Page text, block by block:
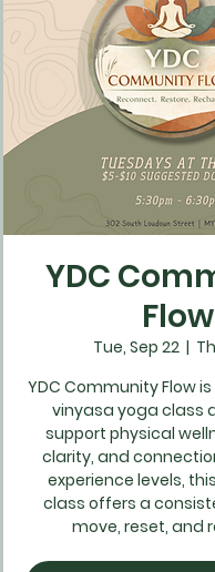
YDC
Flow
Tue, Sep 22
  |
YDC Community Flow
vinyasa yoga class
support physical
clarity, and
experience levels,
class offers a
move, reset, and